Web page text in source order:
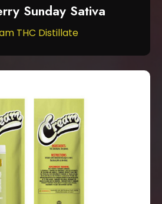
Sunday Sativa
THC Distillate